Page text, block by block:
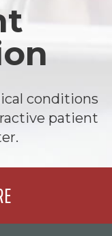
conditions
patient